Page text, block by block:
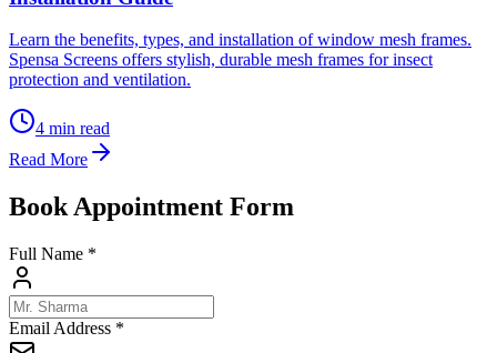
Learn the benefits, types, and installation of window mesh frames.
Spensa Screens offers stylish, durable mesh frames for insect
protection and ventilation.
4 min read
Read More
Book Appointment Form
Full Name *
Email Address *